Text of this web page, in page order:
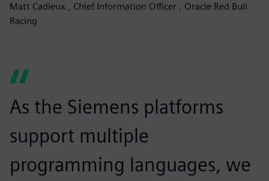
Matt Cadieux , Chief Information Officer , Oracle Red Bull
Racing
As the Siemens platforms
support multiple
programming languages, we